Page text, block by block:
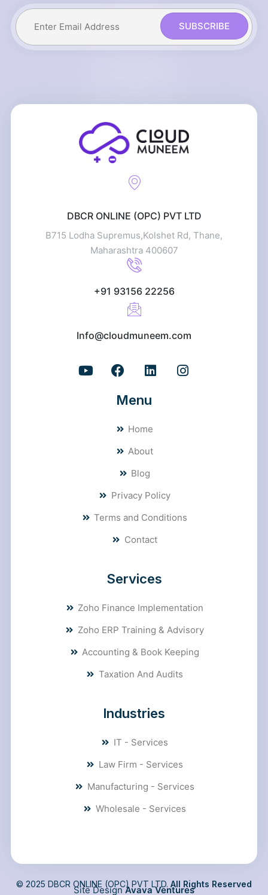
DBCR ONLINE (OPC) PVT LTD
B715 Lodha Supremus,Kolshet Rd, Thane,
Maharashtra 400607
+91 93156 22256
Info@cloudmuneem.com
Menu
Home
About
Blog
Privacy Policy
Terms and Conditions
Contact
Services
Zoho Finance Implementation
Zoho ERP Training & Advisory
Accounting & Book Keeping
Taxation And Audits
Industries
IT - Services
Law Firm - Services
Manufacturing - Services
Wholesale - Services
© 2025 DBCR ONLINE (OPC) PVT LTD. All Rights Reserved
Site DesignAvava Ventures